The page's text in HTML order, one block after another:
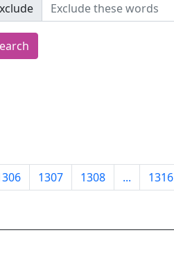
1307 1308 ... 1316